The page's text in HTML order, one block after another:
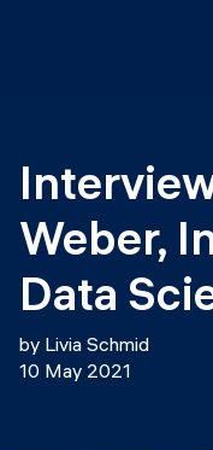
Data Science
Web
PART-TIME
Data Science
Education
Consulting
Prototyping
Weber,
Data
by Livia Schmid
10 May 2021